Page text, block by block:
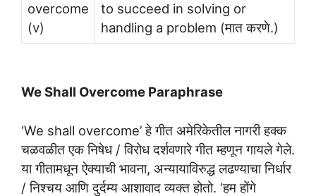
overcome
(v)
to succeed in solving or
handling a problem (मात करणे.)
We Shall Overcome Paraphrase
‘We shall overcome’ हे गीत अमेरिकेतील नागरी हक्क
चळवळीत एक निषेध / विरोध दर्शवणारे गीत म्हणून गायले गेले.
या गीतामधून ऐक्याची भावना, अन्यायाविरुद्ध लढण्याचा निर्धार
/ निश्चय आणि दुर्दम्य आशावाद व्यक्त होतो. ‘हम होंगे